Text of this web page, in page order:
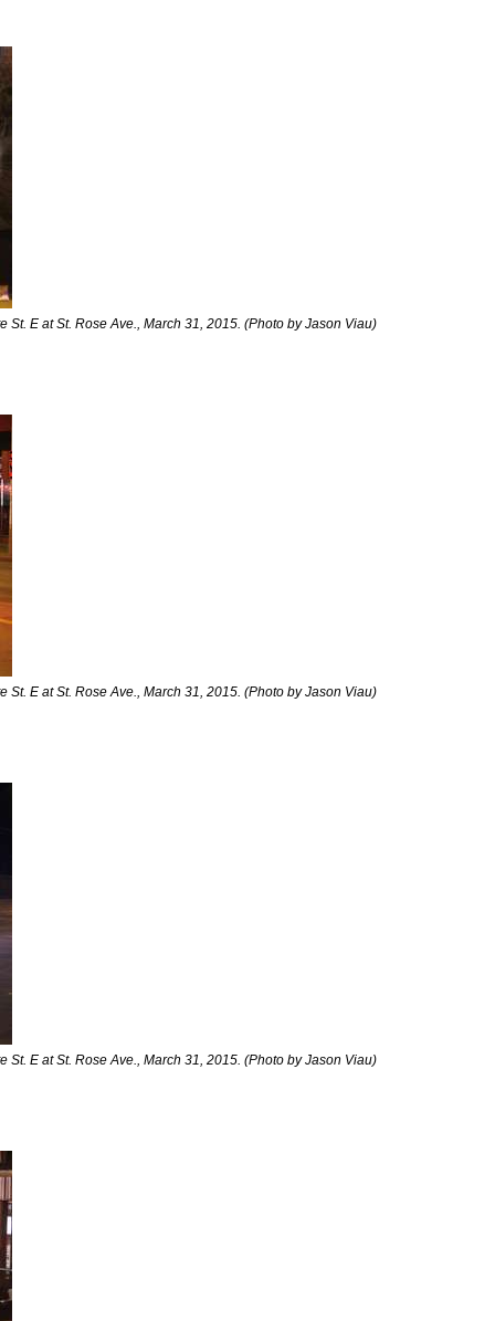
E at St. Rose Ave., March 31, 2015. (Photo by Jason Viau)
E at St. Rose Ave., March 31, 2015. (Photo by Jason Viau)
E at St. Rose Ave., March 31, 2015. (Photo by Jason Viau)